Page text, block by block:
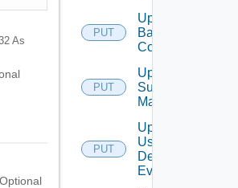
As
Optional
PUT
Update
Backup
Config
PUT
Update
Subnet
Mapping
PUT
Update
User
Defined
Event